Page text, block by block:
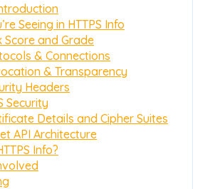
Seeing in HTTPS Info
Score and Grade
& Connections
& Transparency
Headers
Security
Details and Cipher Suites
API Architecture
Info?